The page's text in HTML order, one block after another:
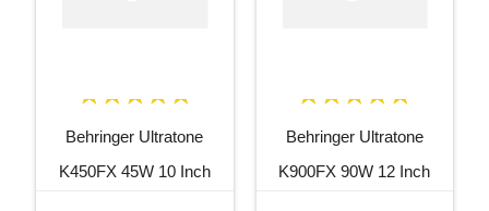
Behringer Ultratone
K450FX 45W 10 Inch
Behringer Ultratone
K900FX 90W 12 Inch